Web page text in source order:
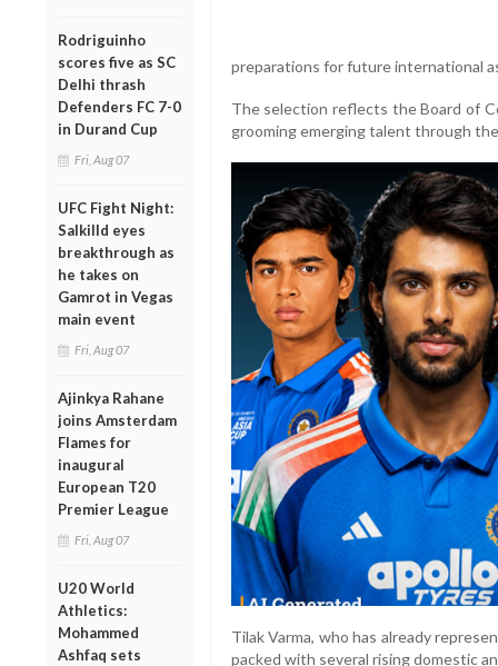
Rodriguinho
scores five as SC
Delhi thrash
Defenders FC 7-0
in Durand Cup
Fri, Aug 07
UFC Fight Night:
Salkilld eyes
breakthrough as
he takes on
Gamrot in Vegas
main event
Fri, Aug 07
Ajinkya Rahane
joins Amsterdam
Flames for
inaugural
European T20
Premier League
Fri, Aug 07
U20 World
Athletics:
Mohammed
Ashfaq sets
preparations for future international
The selection reflects the Board of
grooming emerging talent through
Tilak Varma, who has already
packed with several rising domestic